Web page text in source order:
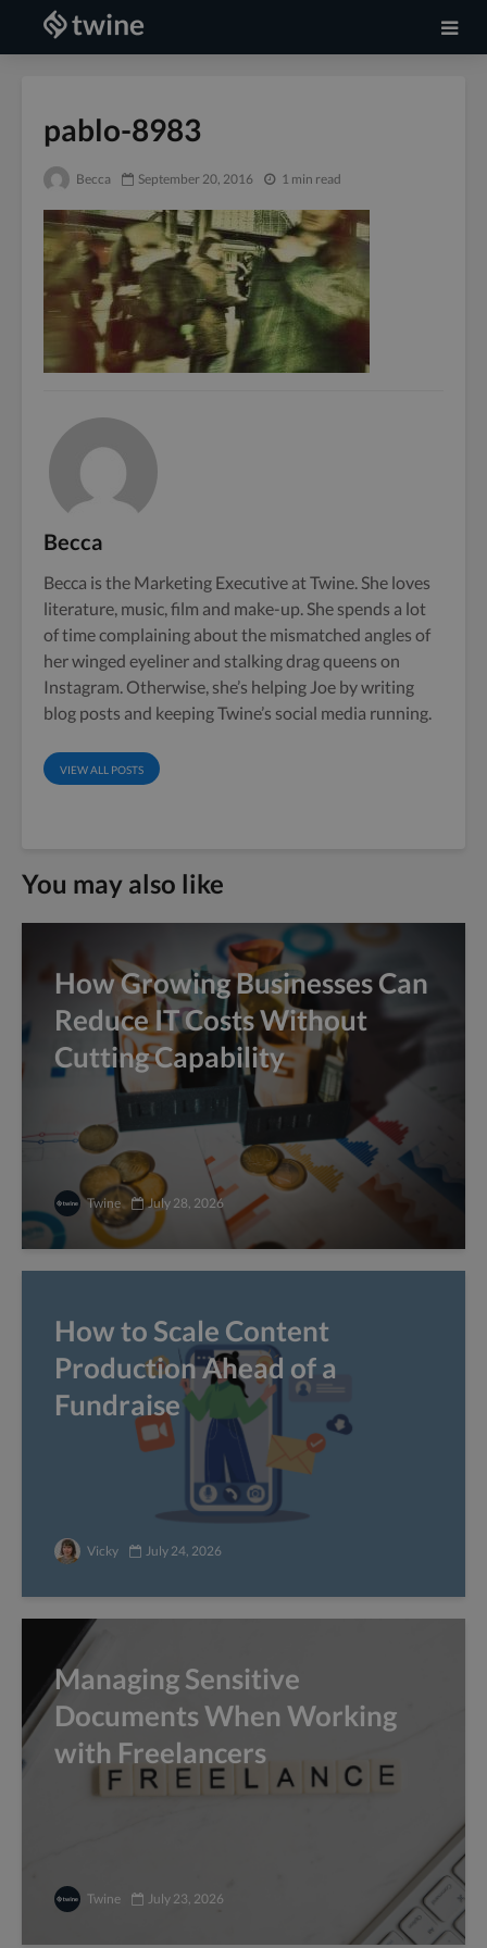
pablo-8983
Becca September 20, 2016 1 min read
Becca
Becca is the Marketing Executive at Twine. She loves
literature, music, film and make-up. She spends a lot
of time complaining about the mismatched angles of
her winged eyeliner and stalking drag queens on
Instagram. Otherwise, she’s helping Joe by writing
blog posts and keeping Twine’s social media running.
VIEW ALL POSTS
You may also like
How Growing Businesses Can
Reduce IT Costs Without
Cutting Capability
Twine July 28, 2026
How to Scale Content
Production Ahead of a
Fundraise
Vicky July 24, 2026
Managing Sensitive
Documents When Working
with Freelancers
Twine July 23, 2026